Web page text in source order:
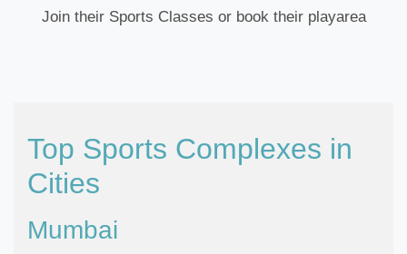
Join their Sports Classes or book their playarea
Top Sports Complexes in
Cities
Mumbai